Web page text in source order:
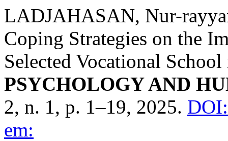
LADJAHASAN, Nur-
Coping Strategies on the
Selected Vocational
PSYCHOLOGY AND
2, n. 1, p. 1–19, 2025.
em: